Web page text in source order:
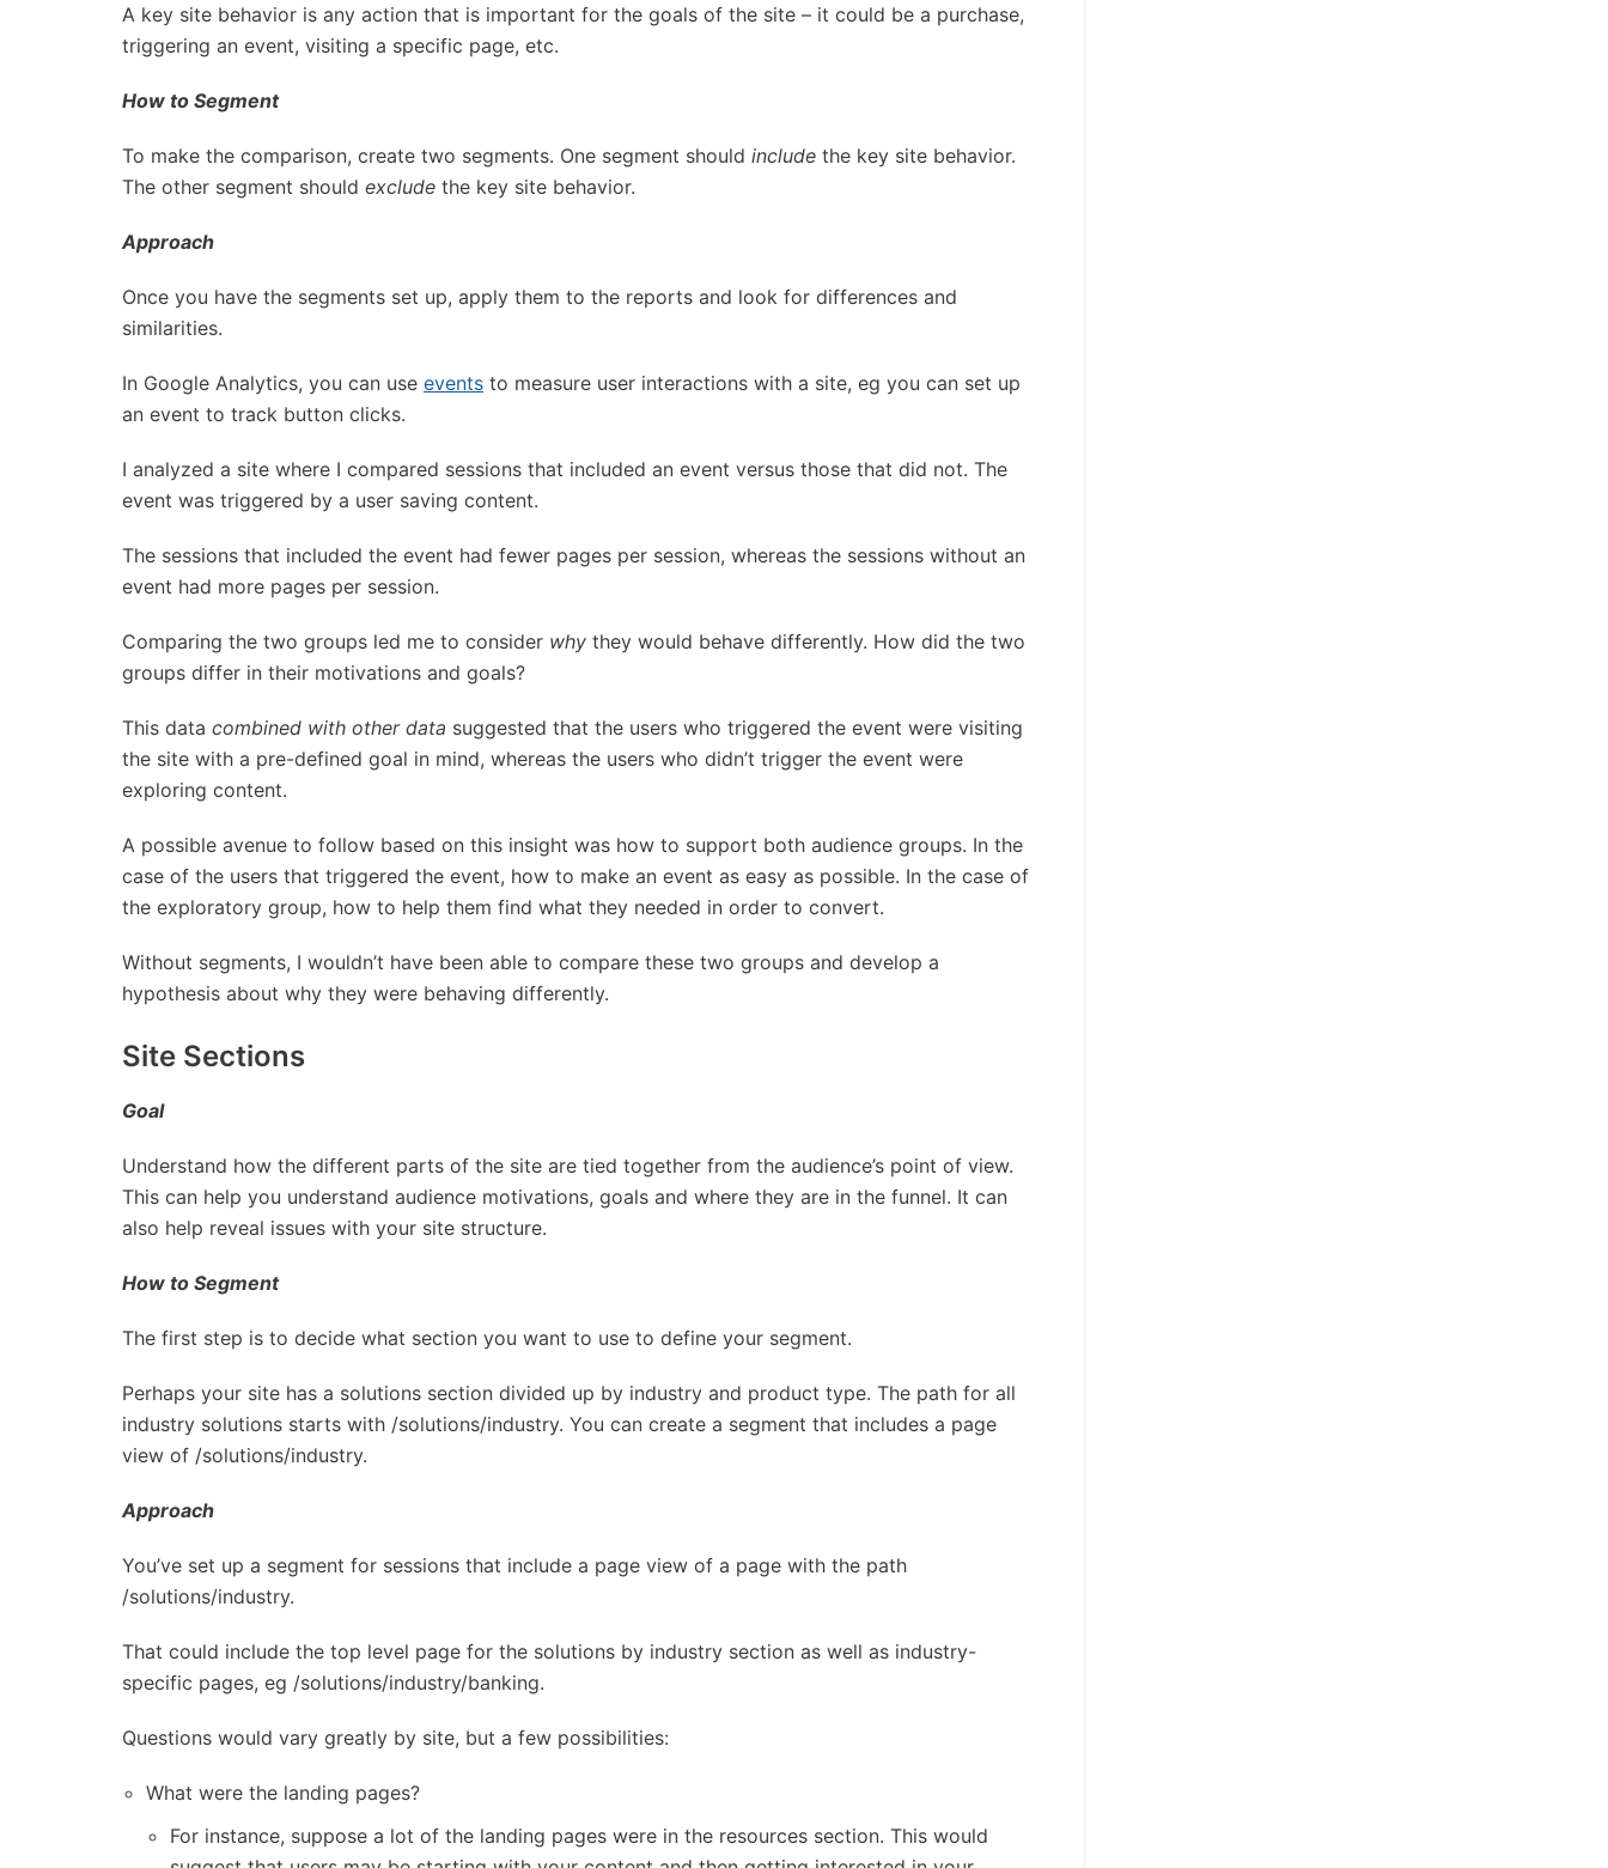
A key site behavior is any action that is important for the goals of the site – it could be a purchase,
triggering an event, visiting a specific page, etc.
How to Segment
To make the comparison, create two segments. One segment should include the key site behavior.
The other segment should exclude the key site behavior.
Approach
Once you have the segments set up, apply them to the reports and look for differences and
similarities.
In Google Analytics, you can use events to measure user interactions with a site, eg you can set up
an event to track button clicks.
I analyzed a site where I compared sessions that included an event versus those that did not. The
event was triggered by a user saving content.
The sessions that included the event had fewer pages per session, whereas the sessions without an
event had more pages per session.
Comparing the two groups led me to consider why they would behave differently. How did the two
groups differ in their motivations and goals?
This data combined with other data suggested that the users who triggered the event were visiting
the site with a pre-defined goal in mind, whereas the users who didn’t trigger the event were
exploring content.
A possible avenue to follow based on this insight was how to support both audience groups. In the
case of the users that triggered the event, how to make an event as easy as possible. In the case of
the exploratory group, how to help them find what they needed in order to convert.
Without segments, I wouldn’t have been able to compare these two groups and develop a
hypothesis about why they were behaving differently.
Site Sections
Goal
Understand how the different parts of the site are tied together from the audience’s point of view.
This can help you understand audience motivations, goals and where they are in the funnel. It can
also help reveal issues with your site structure.
How to Segment
The first step is to decide what section you want to use to define your segment.
Perhaps your site has a solutions section divided up by industry and product type. The path for all
industry solutions starts with /solutions/industry. You can create a segment that includes a page
view of /solutions/industry.
Approach
You’ve set up a segment for sessions that include a page view of a page with the path
/solutions/industry.
That could include the top level page for the solutions by industry section as well as industry-
specific pages, eg /solutions/industry/banking.
Questions would vary greatly by site, but a few possibilities:
What were the landing pages?
For instance, suppose a lot of the landing pages were in the resources section. This would